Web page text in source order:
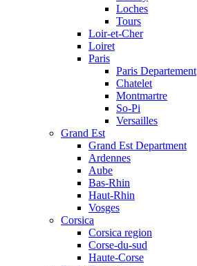
Loches
Tours
Loir-et-Cher
Loiret
Paris
Paris Departement
Chatelet
Montmartre
So-Pi
Versailles
Grand Est
Grand Est Department
Ardennes
Aube
Bas-Rhin
Haut-Rhin
Vosges
Corsica
Corsica region
Corse-du-sud
Haute-Corse